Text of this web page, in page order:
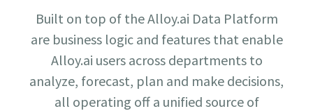
Built on top of the Alloy.ai Data Platform
are business logic and features that enable
Alloy.ai users across departments to
analyze, forecast, plan and make decisions,
all operating off a unified source of